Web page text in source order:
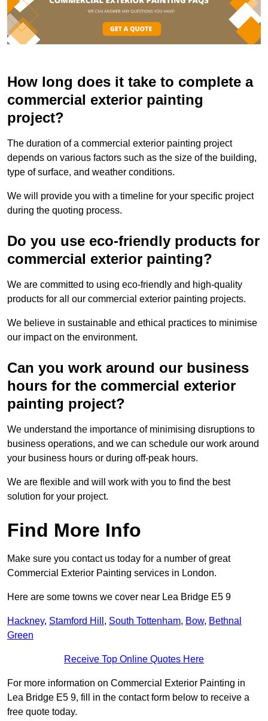
How long does it take to complete a
commercial exterior painting
project?
The duration of a commercial exterior painting project
depends on various factors such as the size of the building,
type of surface, and weather conditions.
We will provide you with a timeline for your specific project
during the quoting process.
Do you use eco-friendly products for
commercial exterior painting?
We are committed to using eco-friendly and high-quality
products for all our commercial exterior painting projects.
We believe in sustainable and ethical practices to minimise
our impact on the environment.
Can you work around our business
hours for the commercial exterior
painting project?
We understand the importance of minimising disruptions to
business operations, and we can schedule our work around
your business hours or during off-peak hours.
We are flexible and will work with you to find the best
solution for your project.
Find More Info
Make sure you contact us today for a number of great
Commercial Exterior Painting services in London.
Here are some towns we cover near Lea Bridge E5 9
Hackney, Stamford Hill , South Tottenham, Bow, Bethnal
Green
Receive Top Online Quotes Here
For more information on Commercial Exterior Painting in
Lea Bridge E5 9, fill in the contact form below to receive a
free quote today.